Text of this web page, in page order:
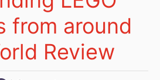
from around
Review